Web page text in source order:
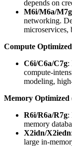
depends on
M6i/M6a/M7g
networking.
microservices,
Compute
C6i/C6a/C7g:
compute-
modeling,
Memory
R6i/R6a/R7g:
memory
X2idn/X2iedn
large in-